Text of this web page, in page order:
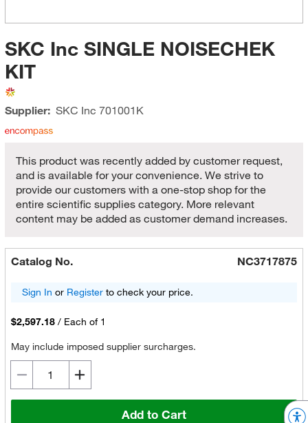
SKC Inc SINGLE NOISECHEK
KIT
Supplier: SKC Inc 701001K
This product was recently added by customer request,
and is available for your convenience. We strive to
provide our customers with a one-stop shop for the
entire scientific supplies category. More relevant
content may be added as customer demand increases.
Catalog No. NC3717875
Sign In or Registerto check your price.
$2,597.18 / Each of 1
May include imposed supplier surcharges.
Add to Cart